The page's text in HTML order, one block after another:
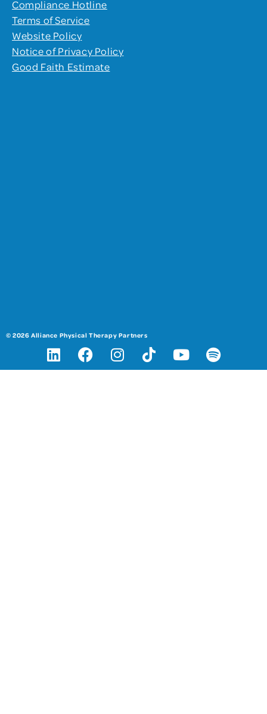
Compliance Hotline
Terms of Service
Website Policy
Notice of Privacy Policy
Good Faith Estimate
© 2026 Alliance Physical Therapy Partners